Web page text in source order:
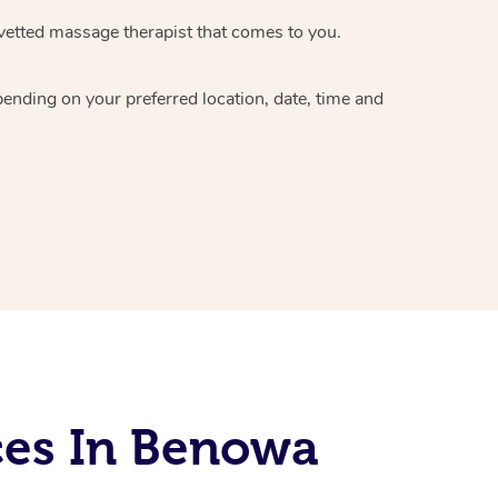
massage therapistthat comes to you.
on your preferred location, date, time and
In Benowa